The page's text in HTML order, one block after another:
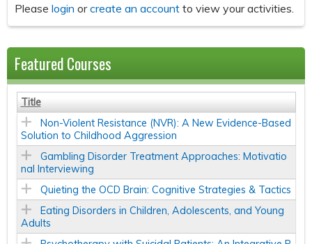
Please login orcreate an account to view your activities.
Featured Courses
Title
Non-Violent Resistance (NVR): A New Evidence-Based
Solution to Childhood Aggression
Gambling Disorder Treatment Approaches: Motivatio
nal Interviewing
Quieting the OCD Brain: Cognitive Strategies & Tactics
Eating Disorders in Children, Adolescents, and Young
Adults